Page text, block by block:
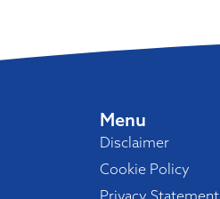
Menu
Disclaimer
Cookie Policy
Privacy Statement